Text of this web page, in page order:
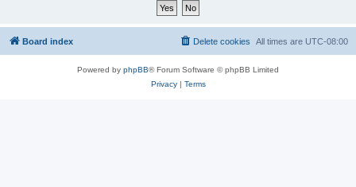
Board index All times are UTC-08:00
Delete cookies
Powered by phpBB® Forum Software © phpBB Limited
Privacy| Terms